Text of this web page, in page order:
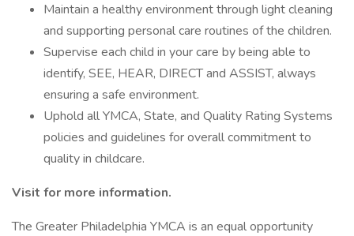
Maintain a healthy environment through light cleaning
and supporting personal care routines of the children.
Supervise each child in your care by being able to
identify, SEE, HEAR, DIRECT and ASSIST, always
ensuring a safe environment.
Uphold all YMCA, State, and Quality Rating Systems
policies and guidelines for overall commitment to
quality in childcare.
Visit for more information.
The Greater Philadelphia YMCA is an equal opportunity